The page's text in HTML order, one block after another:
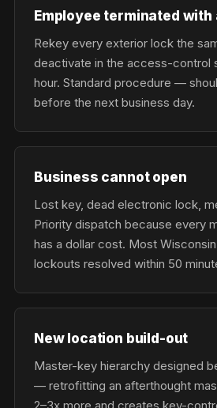
Employee terminated
Rekey every exterior lock the
deactivate in the access-control
hour. Standard procedure —
before the next business day.
Business cannot open
Lost key, dead electronic lock,
Priority dispatch because every
has a dollar cost. Most
lockouts resolved within 50
New location build-out
Master-key hierarchy designed
— retrofitting an afterthought